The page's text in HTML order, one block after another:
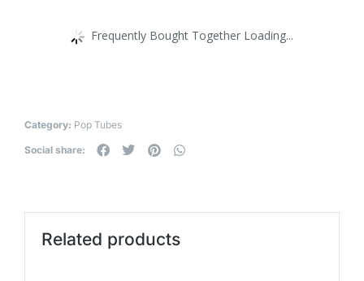
Frequently Bought Together Loading...
Category: Pop Tubes
Social share:
Related products